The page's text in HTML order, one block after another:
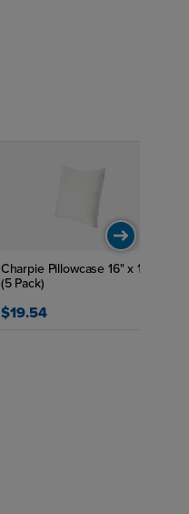
Charpie Pillowcase 16" x 16"
(5 Pack)
$19.54